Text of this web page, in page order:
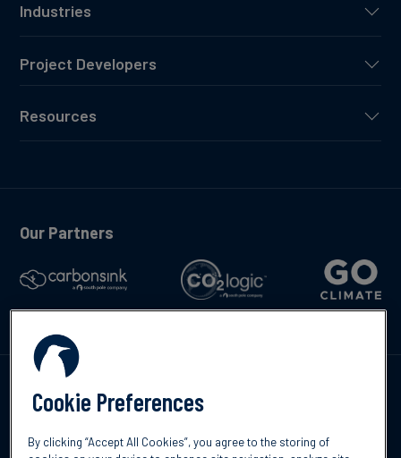
Industries
Project Developers
Resources
Our Partners
Cookie Preferences
By clicking “Accept All Cookies”, you agree to the storing of